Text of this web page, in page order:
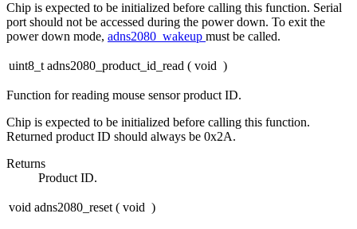
Chip is expected to be initialized before calling this function. Serial
port should not be accessed during the power down. To exit the
power down mode, adns2080_wakeup must be called.
uint8_t adns2080_product_id_read ( void )
Function for reading mouse sensor product ID.
Chip is expected to be initialized before calling this function.
Returned product ID should always be 0x2A.
Returns
Product ID.
void adns2080_reset ( void )